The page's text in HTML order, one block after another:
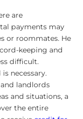
are
payments may
or roommates. He
keeping and
difficult.
necessary.
landlords
and situations, a
the entire